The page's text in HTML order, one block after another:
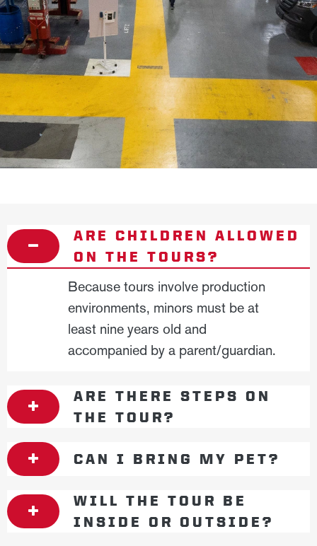
ARE CHILDREN ALLOWED
ON THE TOURS?
Because tours involve production
environments, minors must be at
least nine years old and
accompanied by a parent/guardian.
ARE THERE STEPS ON
THE TOUR?
CAN I BRING MY PET?
WILL THE TOUR BE
INSIDE OR OUTSIDE?